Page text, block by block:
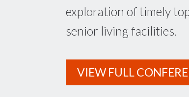
exploration of timely
senior living facilities.
VIEW FULL